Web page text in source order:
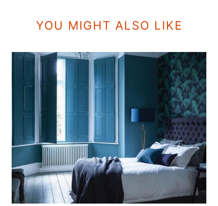
YOU MIGHT ALSO LIKE